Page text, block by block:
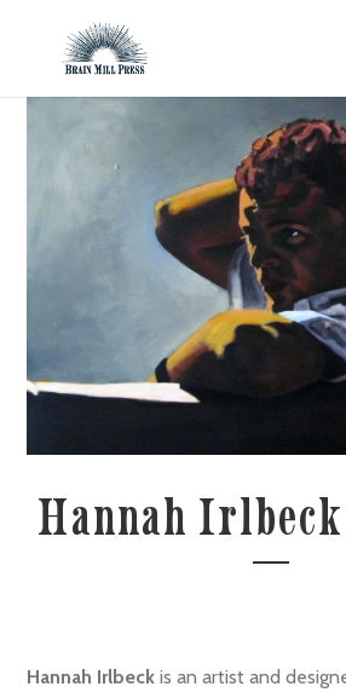
Hannah Irlbeck
Hannah Irlbeck is an artist and